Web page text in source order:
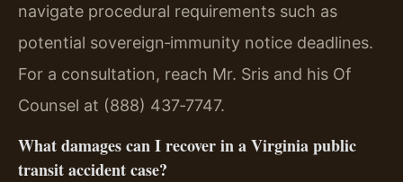
navigate procedural requirements such as
potential sovereign‑immunity notice deadlines.
For a consultation, reach Mr. Sris and his Of
Counsel at (888) 437‑7747.
What damages can I recover in a Virginia public
transit accident case?